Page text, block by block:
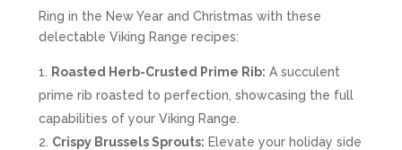
Ring in the New Year and Christmas with these
delectable Viking Range recipes:
Roasted Herb-Crusted Prime Rib: A succulent
prime rib roasted to perfection, showcasing the full
capabilities of your Viking Range.
Crispy Brussels Sprouts: Elevate your holiday side